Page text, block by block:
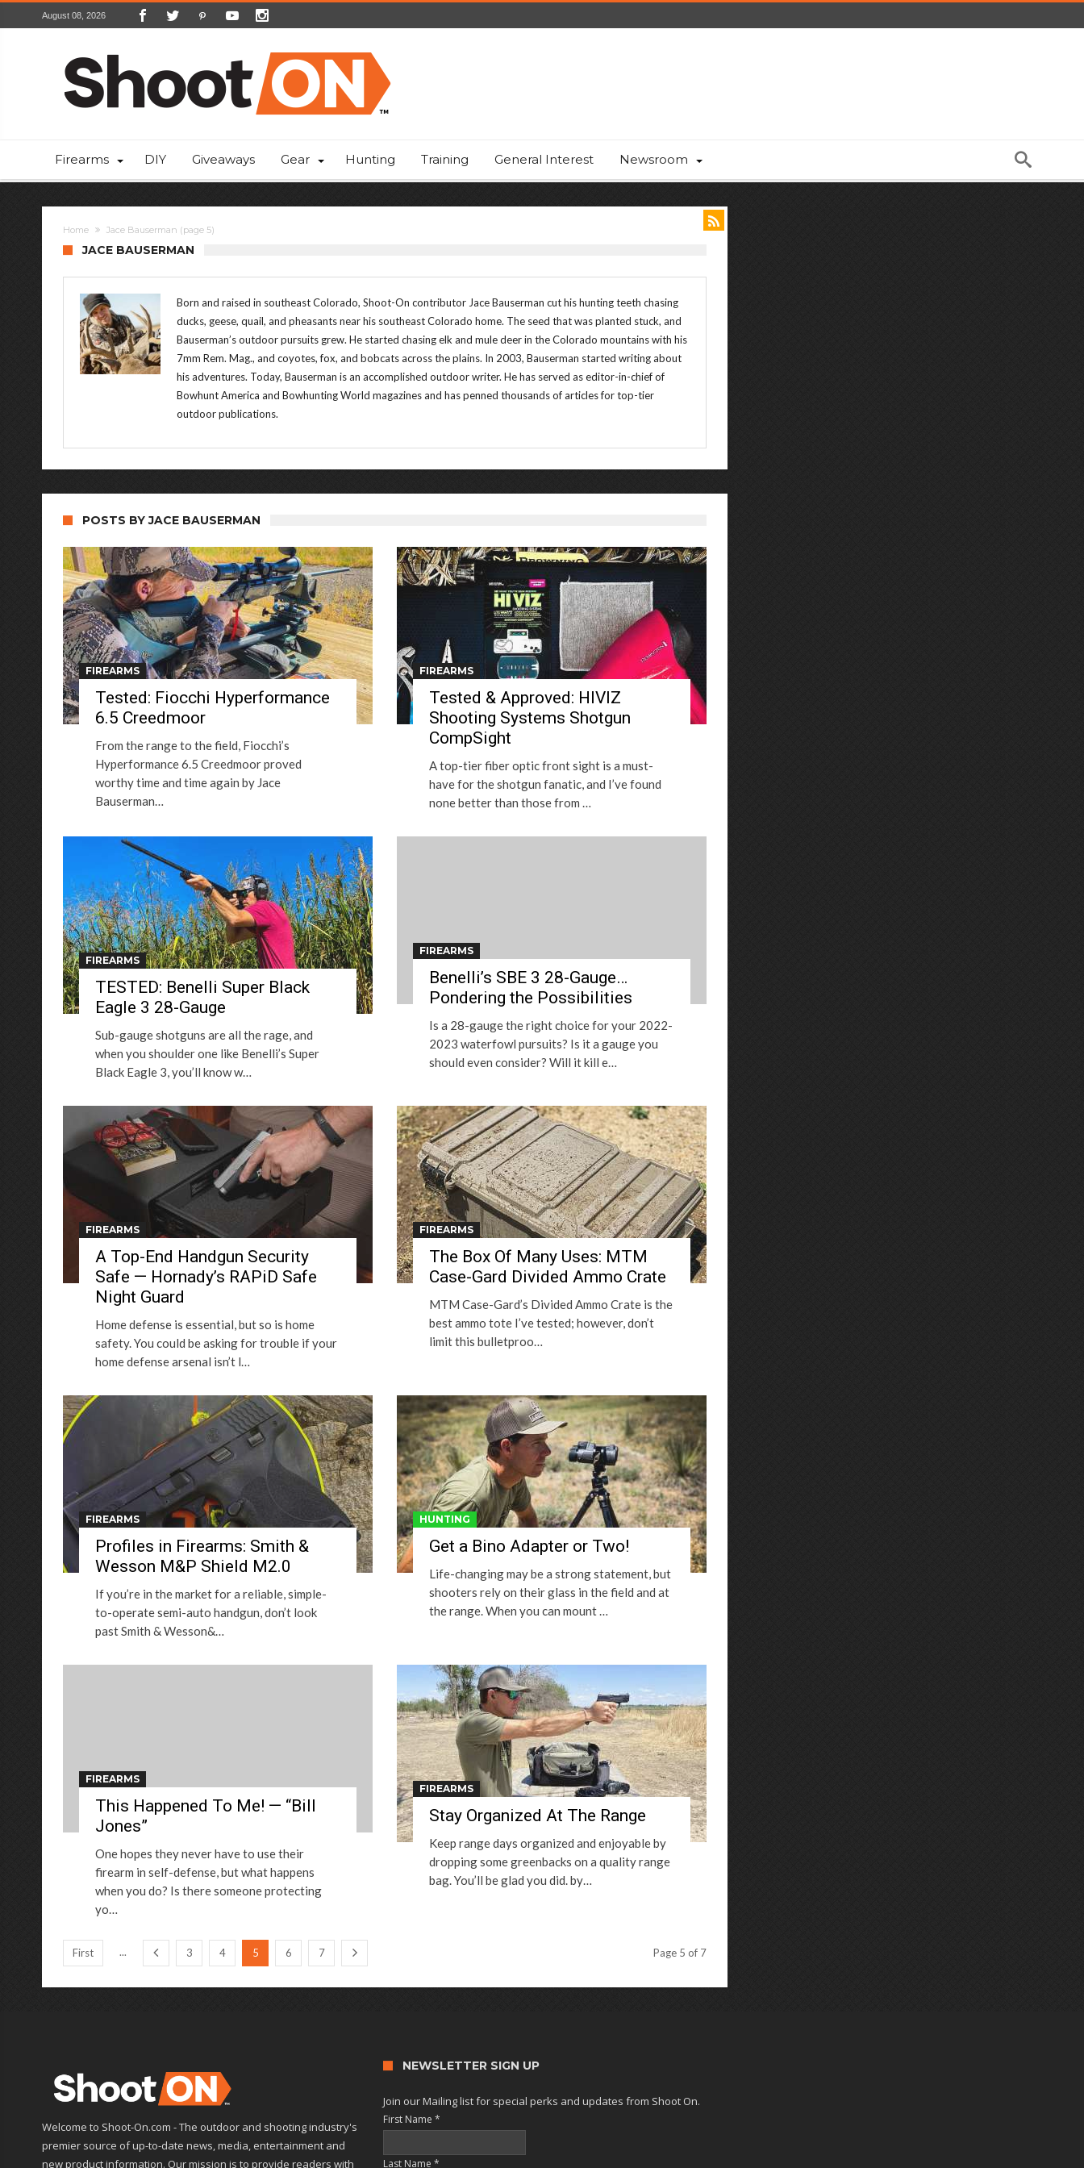
August 08, 2026
Firearms DIY Giveaways Gear Hunting Training General Interest Newsroom
Home Jace Bauserman (page 5)
JACE BAUSERMAN
Born and raised in southeast Colorado, Shoot-On contributor Jace Bauserman cut his hunting teeth chasing
ducks, geese, quail, and pheasants near his southeast Colorado home. The seed that was planted stuck, and
Bauserman’s outdoor pursuits grew. He started chasing elk and mule deer in the Colorado mountains with his
7mm Rem. Mag., and coyotes, fox, and bobcats across the plains. In 2003, Bauserman started writing about
his adventures. Today, Bauserman is an accomplished outdoor writer. He has served as editor-in-chief of
Bowhunt America and Bowhunting World magazines and has penned thousands of articles for top-tier
outdoor publications.
POSTS BY JACE BAUSERMAN
FIREARMS
Tested: Fiocchi Hyperformance
6.5 Creedmoor
From the range to the field, Fiocchi’s
Hyperformance 6.5 Creedmoor proved
worthy time and time again by Jace
Bauserman…
FIREARMS
Tested & Approved: HIVIZ
Shooting Systems Shotgun
CompSight
A top-tier fiber optic front sight is a must-
have for the shotgun fanatic, and I’ve found
none better than those from …
FIREARMS
TESTED: Benelli Super Black
Eagle 3 28-Gauge
Sub-gauge shotguns are all the rage, and
when you shoulder one like Benelli’s Super
Black Eagle 3, you’ll know w…
FIREARMS
Benelli’s SBE 3 28-Gauge…
Pondering the Possibilities
Is a 28-gauge the right choice for your 2022-
2023 waterfowl pursuits? Is it a gauge you
should even consider? Will it kill e…
FIREARMS
A Top-End Handgun Security
Safe — Hornady’s RAPiD Safe
Night Guard
Home defense is essential, but so is home
safety. You could be asking for trouble if your
home defense arsenal isn’t l…
FIREARMS
The Box Of Many Uses: MTM
Case-Gard Divided Ammo Crate
MTM Case-Gard’s Divided Ammo Crate is the
best ammo tote I’ve tested; however, don’t
limit this bulletproo…
FIREARMS
Profiles in Firearms: Smith &
Wesson M&P Shield M2.0
If you’re in the market for a reliable, simple-
to-operate semi-auto handgun, don’t look
past Smith & Wesson&…
HUNTING
Get a Bino Adapter or Two!
Life-changing may be a strong statement, but
shooters rely on their glass in the field and at
the range. When you can mount …
FIREARMS
This Happened To Me! — “Bill
Jones”
One hopes they never have to use their
firearm in self-defense, but what happens
when you do? Is there someone protecting
yo…
FIREARMS
Stay Organized At The Range
Keep range days organized and enjoyable by
dropping some greenbacks on a quality range
bag. You’ll be glad you did. by…
Page 5 of 7
First ... 3 4 5 6 7
Welcome to Shoot-On.com - The outdoor and shooting industry's
premier source of up-to-date news, media, entertainment and
new product information. Our mission is to provide readers with
NEWSLETTER SIGN UP
Join our Mailing list for special perks and updates from Shoot On.
First Name*
Last Name*